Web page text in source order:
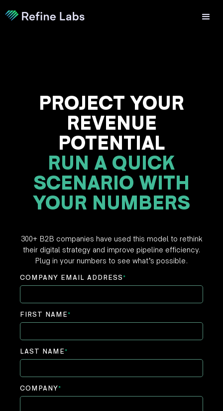
PROJECT YOUR
REVENUE
POTENTIAL
RUN A QUICK
SCENARIO WITH
YOUR NUMBERS
300+ B2B companies have used this model to rethink
their digital strategy and improve pipeline efficiency.
Plug in your numbers to see what’s possible.
COMPANY EMAIL ADDRESS *
FIRST NAME *
LAST NAME *
COMPANY*